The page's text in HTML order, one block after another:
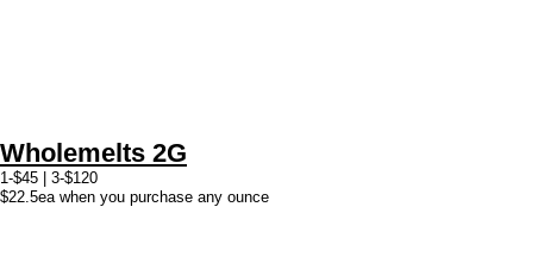
Wholemelts 2G
1-$45 | 3-$120
$22.5ea when you purchase any ounce